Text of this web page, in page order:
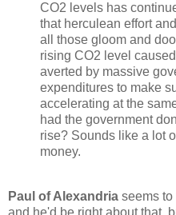
CO2 levels has
that herculean effort
all those gloom and
rising CO2 level
averted by massive
expenditures to make
accelerating at the
had the government
rise? Sounds like a lot
money.
Paul of Alexandria seems to
and he'd be right about that,